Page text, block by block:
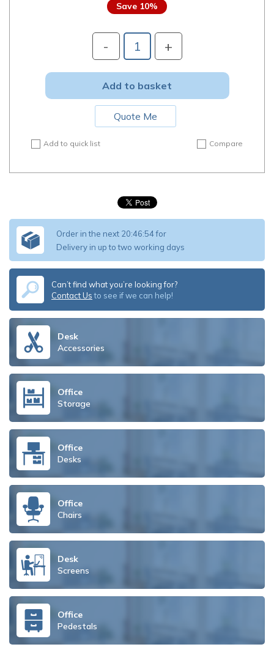
10%
- +
Add to basket
Quote Me
Add to quick list Compare
Order in the next 20:46:52for
Delivery in up to two working days
Can’t find what you’re looking for?
Contact Usto see if we can help!
Desk
Accessories
Office
Storage
Office
Desks
Office
Chairs
Desk
Screens
Office
Pedestals